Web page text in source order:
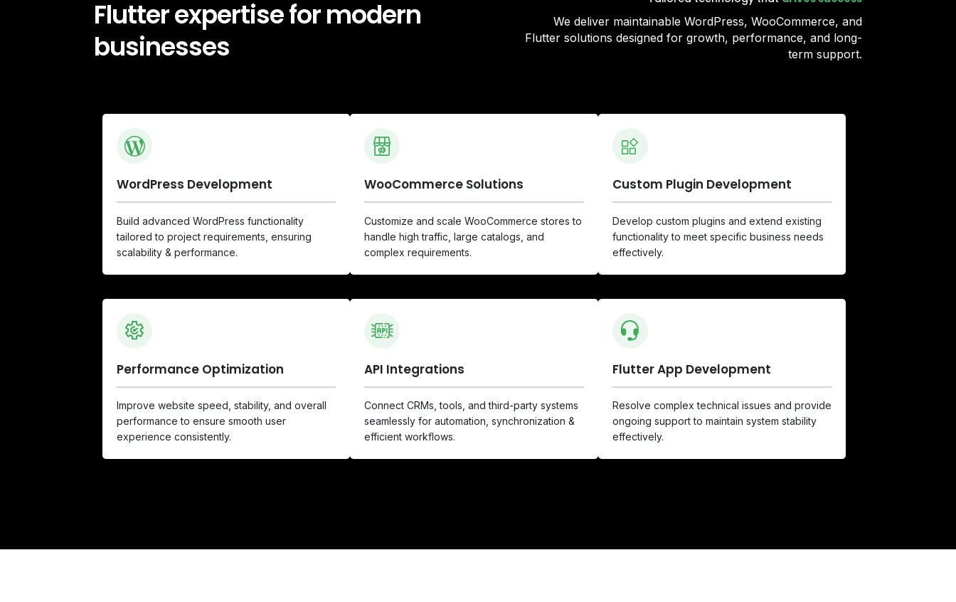
Flutter expertise for modern
businesses
We deliver maintainable WordPress, WooCommerce, and
Flutter solutions designed for growth, performance, and long-
term support.
WordPress Development
Build advanced WordPress functionality
tailored to project requirements, ensuring
scalability & performance.
WooCommerce Solutions
Customize and scale WooCommerce stores to
handle high traffic, large catalogs, and
complex requirements.
Custom Plugin Development
Develop custom plugins and extend existing
functionality to meet specific business needs
effectively.
Performance Optimization
Improve website speed, stability, and overall
performance to ensure smooth user
experience consistently.
API Integrations
Connect CRMs, tools, and third-party systems
seamlessly for automation, synchronization &
efficient workflows.
Flutter App Development
Resolve complex technical issues and provide
ongoing support to maintain system stability
effectively.